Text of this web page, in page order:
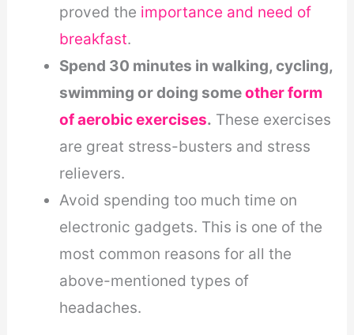
proved the importance and need of
breakfast.
Spend 30 minutes in walking, cycling,
swimming or doing someother form
of aerobic exercises. These exercises
are great stress-busters and stress
relievers.
Avoid spending too much time on
electronic gadgets. This is one of the
most common reasons for all the
above-mentioned types of
headaches.